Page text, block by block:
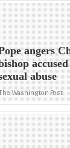
angers
abuse
Washington Post